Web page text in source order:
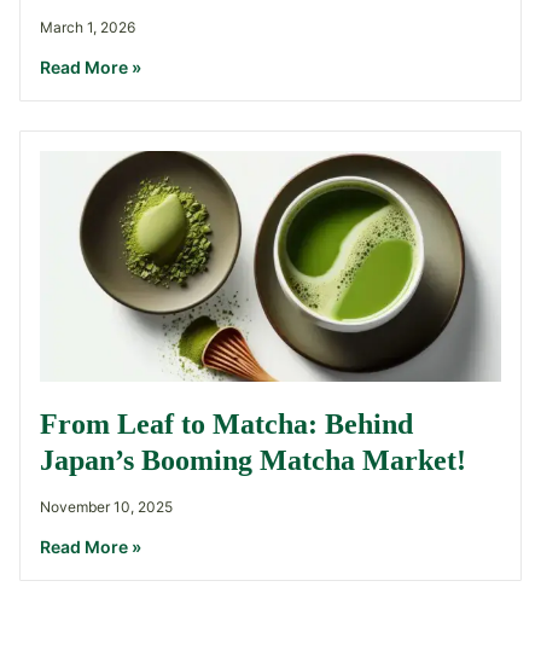
March 1, 2026
Read More »
From Leaf to Matcha: Behind
Japan’s Booming Matcha Market!
November 10, 2025
Read More »